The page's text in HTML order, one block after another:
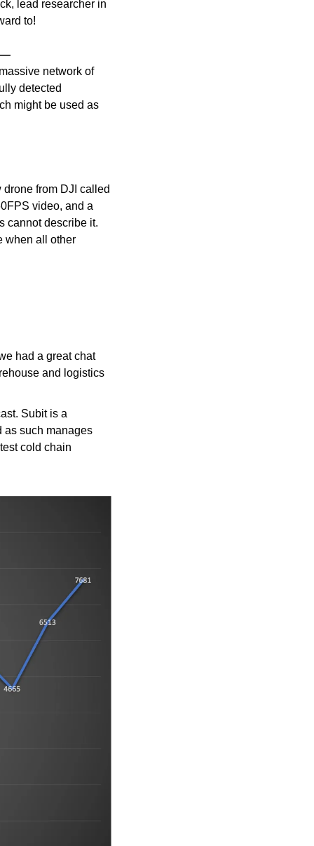
lead researcher in
to!
network of
detected
might be used as
from DJI called
video, and a
cannot describe it.
when all other
had a great chat
and logistics
Subit is a
as such manages
cold chain